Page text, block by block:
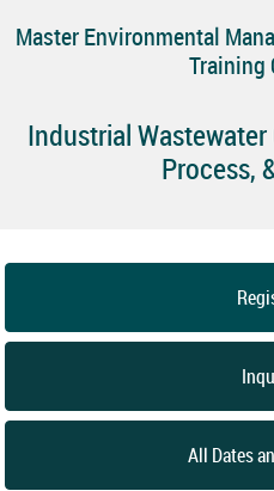
Master Environmental
Training
Industrial
Process,
All Dates